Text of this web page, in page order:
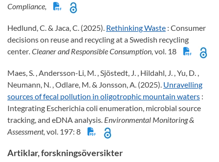
Compliance,
Hedlund, C. & Jaca, C. (2025). Rethinking Waste : Consumer
decisions on reuse and recycling at a Swedish recycling
center. Cleaner and Responsible Consumption, vol. 18
Maes, S. , Andersson-Li, M. , Sjöstedt, J. , Hildahl, J. , Yu, D. ,
Neumann, N. , Odlare, M. & Jonsson, A. (2025). Unravelling
sources of fecal pollution in oligotrophic mountain waters :
Integrating Escherichia coli enumeration, microbial source
tracking, and eDNA analysis. Environmental Monitoring &
Assessment, vol. 197: 8
Artiklar, forskningsöversikter